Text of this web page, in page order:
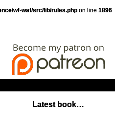
wf-waf/src/lib/rules.php on line 1896
Latest book…